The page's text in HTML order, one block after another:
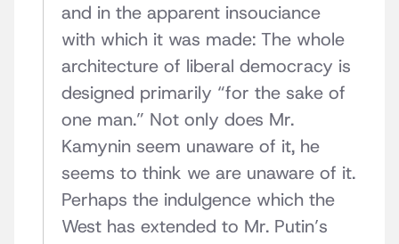
and in the apparent insouciance
with which it was made: The whole
architecture of liberal democracy is
designed primarily “for the sake of
one man.” Not only does Mr.
Kamynin seem unaware of it, he
seems to think we are unaware of it.
Perhaps the indulgence which the
West has extended to Mr. Putin’s